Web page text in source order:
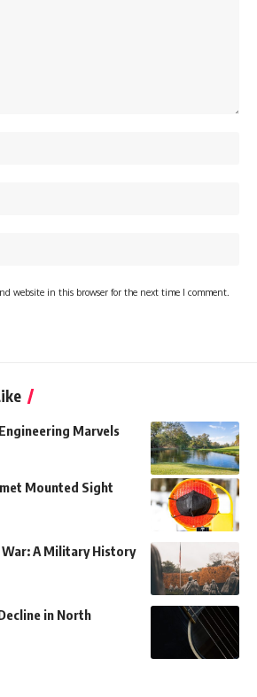
website in this browser for the next time I comment.
Marvels
Mounted Sight
A Military History
in North